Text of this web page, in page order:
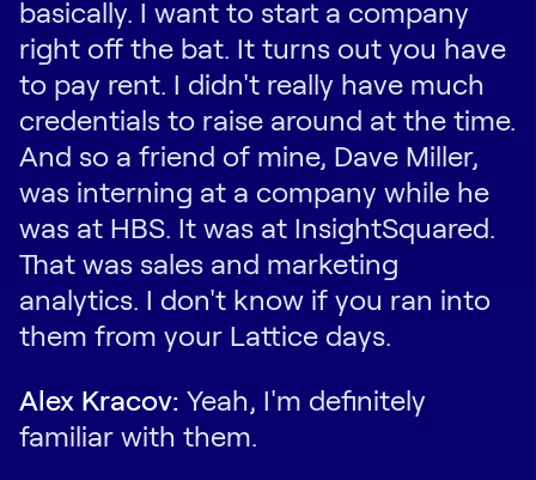
basically. I want to start a company
right off the bat. It turns out you have
to pay rent. I didn't really have much
credentials to raise around at the time.
And so a friend of mine, Dave Miller,
was interning at a company while he
was at HBS. It was at InsightSquared.
That was sales and marketing
analytics. I don't know if you ran into
them from your Lattice days.
Alex Kracov: Yeah, I'm definitely
familiar with them.